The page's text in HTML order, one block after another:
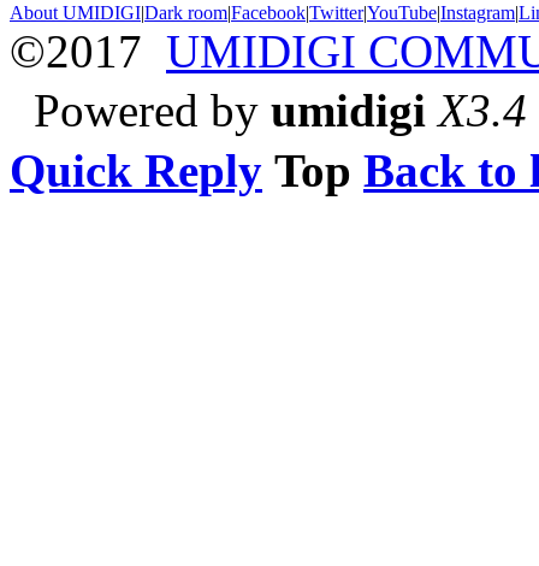
About UMIDIGI|Dark room|Facebook|Twitter|YouTube|Instagram|
©2017 UMIDIGI
Powered by umidigi X3.4
Quick Reply Top Back to